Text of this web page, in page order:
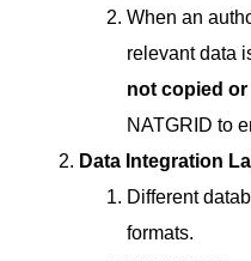
When an
relevant data
not copied
NATGRID to
Data Integration
Different
formats.